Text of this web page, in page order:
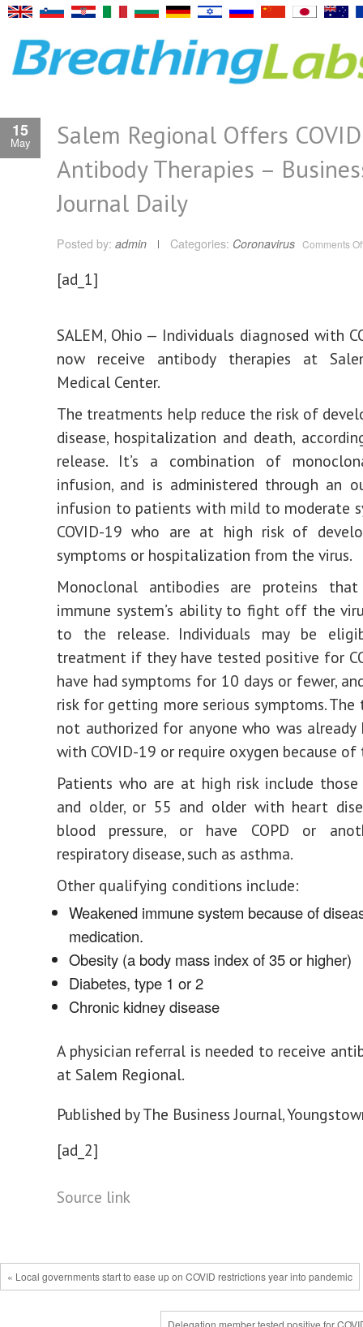
15
May
Salem Regional Offers
Antibody Therapies –
Journal Daily
Posted by: admin Categories: Coronavirus Comments
[ad_1]
SALEM, Ohio — Individuals diagnosed with
now receive antibody therapies at
Medical Center.
The treatments help reduce the risk of
disease, hospitalization and death,
release. It’s a combination of
infusion, and is administered through an
infusion to patients with mild to moderate
COVID-19 who are at high risk of
symptoms or hospitalization from the virus.
Monoclonal antibodies are proteins
immune system’s ability to fight off the
to the release. Individuals may be
treatment if they have tested positive for
have had symptoms for 10 days or fewer,
risk for getting more serious symptoms.
not authorized for anyone who was already
with COVID-19 or require oxygen because of
Patients who are at high risk include
and older, or 55 and older with heart
blood pressure, or have COPD or
respiratory disease, such as asthma.
Other qualifying conditions include:
Weakened immune system because of
medication.
Obesity (a body mass index of 35 or higher)
Diabetes, type 1 or 2
Chronic kidney disease
A physician referral is needed to receive
at Salem Regional.
Published by The Business Journal,
[ad_2]
Source link
« Local governments start to ease up on COVID restrictions year into pandemic
Delegation member tested positive for